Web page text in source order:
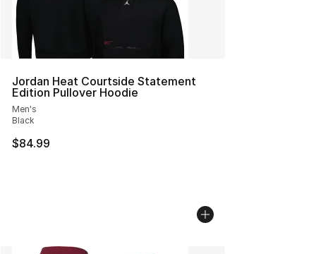
Jordan Heat Courtside Statement
Edition Pullover Hoodie
Men's
Black
$84.99